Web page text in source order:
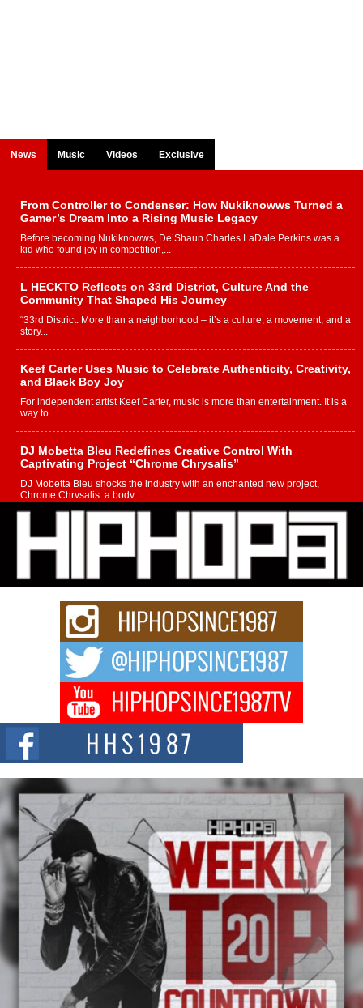
News Music Videos Exclusive
From Controller to Condenser: How Nukiknowws Turned a
Gamer’s Dream Into a Rising Music Legacy
Before becoming Nukiknowws, De’Shaun Charles LaDale Perkins was a
kid who found joy in competition,...
L HECKTO Reflects on 33rd District, Culture And the
Community That Shaped His Journey
“33rd District. More than a neighborhood – it’s a culture, a movement, and a
story...
Keef Carter Uses Music to Celebrate Authenticity, Creativity,
and Black Boy Joy
For independent artist Keef Carter, music is more than entertainment. It is a
way to...
DJ Mobetta Bleu Redefines Creative Control With
Captivating Project “Chrome Chrysalis”
DJ Mobetta Bleu shocks the industry with an enchanted new project,
Chrome Chrysalis, a body...
Michael M Jeni Returns to His R&B Roots with Emotionally
Charged New Single “Played”
Rapidly evolving Afro R&B artist, Michael M Jeni represents a modern
strain of Afrobeats, one...
Rising Star Avery Franklin: The Independent Artist Making
Waves with “Took The Bait”
The music scene is abuzz with the emergence of Avery Franklin, a dynamic
Don Kilam & Donald Trump: The New Wave of Private
Citizenship Movement Shaking Up the Scene
The Red Rock Casino recently became the epicenter of a powerful private
summit spotlighting Don...